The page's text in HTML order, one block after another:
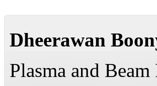
Dheerawan
Plasma and